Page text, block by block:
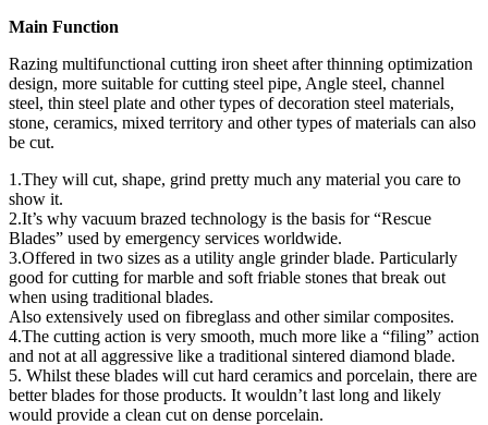
Main Function
Razing multifunctional cutting iron sheet after thinning optimization
design, more suitable for cutting steel pipe, Angle steel, channel
steel, thin steel plate and other types of decoration steel materials,
stone, ceramics, mixed territory and other types of materials can also
be cut.
1.They will cut, shape, grind pretty much any material you care to
show it.
2.It’s why vacuum brazed technology is the basis for “Rescue
Blades” used by emergency services worldwide.
3.Offered in two sizes as a utility angle grinder blade. Particularly
good for cutting for marble and soft friable stones that break out
when using traditional blades.
Also extensively used on fibreglass and other similar composites.
4.The cutting action is very smooth, much more like a “filing” action
and not at all aggressive like a traditional sintered diamond blade.
5. Whilst these blades will cut hard ceramics and porcelain, there are
better blades for those products. It wouldn’t last long and likely
would provide a clean cut on dense porcelain.